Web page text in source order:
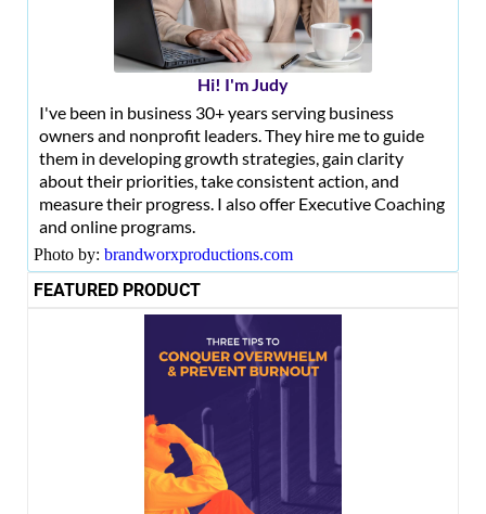
Hi! I'm Judy
I've been in business 30+ years serving business
owners and nonprofit leaders. They hire me to guide
them in developing growth strategies, gain clarity
about their priorities, take consistent action, and
measure their progress. I also offer Executive Coaching
and online programs.
Photo by: brandworxproductions.com
FEATURED PRODUCT